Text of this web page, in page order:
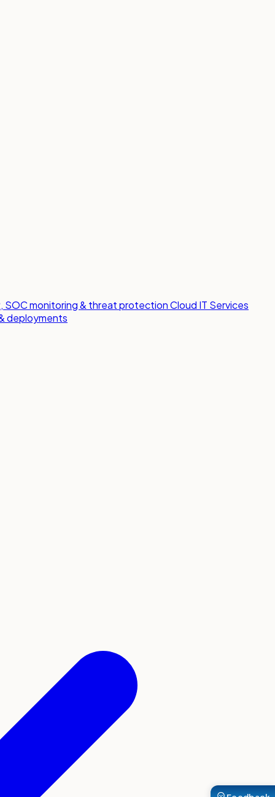
SOC monitoring & threat protectionCloud IT Services
deployments